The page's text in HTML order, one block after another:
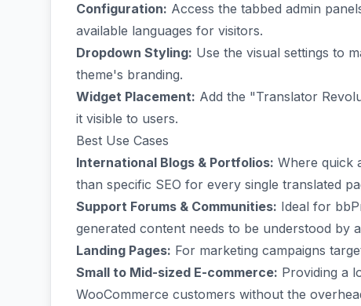
Configuration: Access the tabbed admin
available languages for visitors.
Dropdown Styling: Use the visual settings to
theme's branding.
Widget Placement: Add the "Translator
it visible to users.
Best Use Cases
International Blogs & Portfolios: Where quick
than specific SEO for every single translated
Support Forums & Communities: Ideal for
generated content needs to be understood by
Landing Pages: For marketing campaigns
Small to Mid-sized E-commerce: Providing a
WooCommerce customers without the